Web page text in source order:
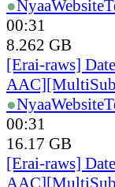
●NyaaWebsite
00:31
8.262 GB
[Erai-raws]
●NyaaWebsite
00:31
16.17 GB
[Erai-raws]